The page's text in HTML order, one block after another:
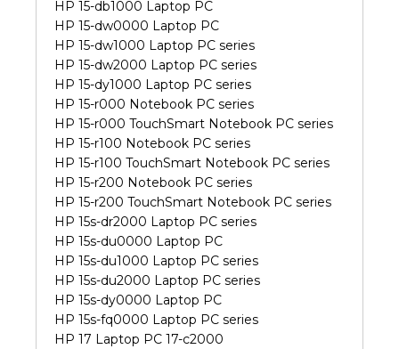
HP 15-db1000 Laptop PC
HP 15-dw0000 Laptop PC
HP 15-dw1000 Laptop PC series
HP 15-dw2000 Laptop PC series
HP 15-dy1000 Laptop PC series
HP 15-r000 Notebook PC series
HP 15-r000 TouchSmart Notebook PC series
HP 15-r100 Notebook PC series
HP 15-r100 TouchSmart Notebook PC series
HP 15-r200 Notebook PC series
HP 15-r200 TouchSmart Notebook PC series
HP 15s-dr2000 Laptop PC series
HP 15s-du0000 Laptop PC
HP 15s-du1000 Laptop PC series
HP 15s-du2000 Laptop PC series
HP 15s-dy0000 Laptop PC
HP 15s-fq0000 Laptop PC series
HP 17 Laptop PC 17-c2000